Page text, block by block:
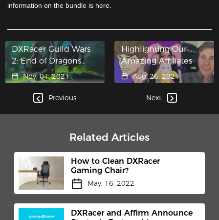
information on the bundle is here.
Previous
DXRacer Guild Wars
2: End of Dragons
Editions Now
Available for Pre-
Purchase!
Nov. 01, 2021
Highlighting Our
Amazing Affiliates
Aug. 26, 2021
Next
Related Articles
How to Clean DXRacer
Gaming Chair?
May. 16, 2022
DXRacer and Affirm Announce